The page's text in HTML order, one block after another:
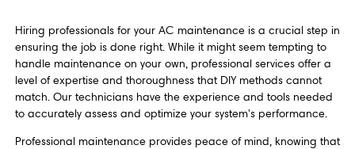
Hiring professionals for your AC maintenance is a crucial step in
ensuring the job is done right. While it might seem tempting to
handle maintenance on your own, professional services offer a
level of expertise and thoroughness that DIY methods cannot
match. Our technicians have the experience and tools needed
to accurately assess and optimize your system's performance.
Professional maintenance provides peace of mind, knowing that